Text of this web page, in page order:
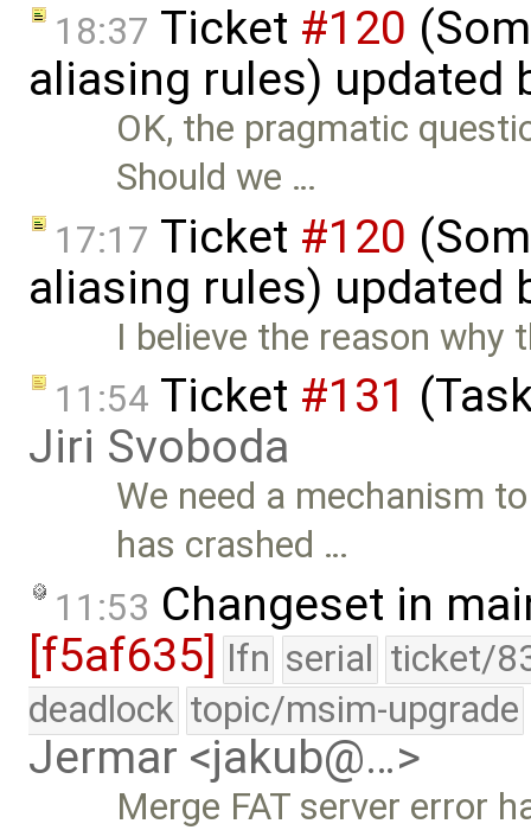
18:37 Ticket #120
aliasing rules) updated
OK, the pragmatic
Should we …
17:17 Ticket #120
aliasing rules) updated
I believe the reason
11:54 Ticket #131
Jiri Svoboda
We need a mechanism
has crashed …
11:53 Changeset in
[f5af635] lfn serial ticket/
deadlock topic/msim-upgrade
Jermar <jakub@…>
Merge FAT server error